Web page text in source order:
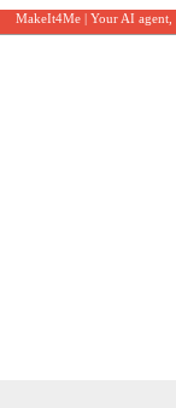
MakeIt4Me | Your AI